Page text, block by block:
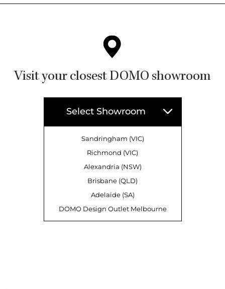
Visit your closest DOMO showroom
Select Showroom
Sandringham (VIC)
Richmond (VIC)
Alexandria (NSW)
Brisbane (QLD)
Adelaide (SA)
DOMO Design Outlet Melbourne